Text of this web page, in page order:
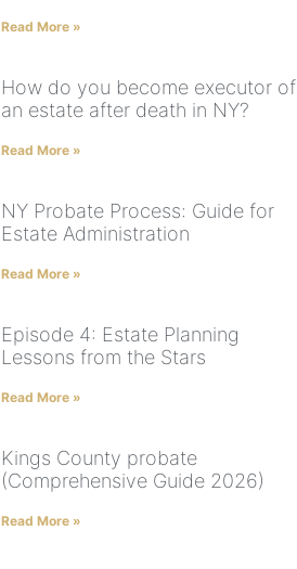
Read More »
How do you become executor of
an estate after death in NY?
Read More »
NY Probate Process: Guide for
Estate Administration
Read More »
Episode 4: Estate Planning
Lessons from the Stars
Read More »
Kings County probate
(Comprehensive Guide 2026)
Read More »